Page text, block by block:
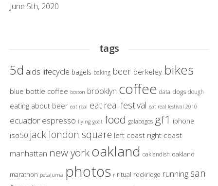
June 5th, 2020
tags
5d aids lifecycle bagels baking beer berkeley bikes
blue bottle coffee boston brooklyn coffee data dogs dough
eating about beer eat real eat real festival eat real festival 2010
ecuador espresso flying goat food galapagos gf1 iphone
iso50 jack london square left coast right coast
manhattan new yorkoakland oaklandish oakland
marathon petaluma photos r ritual rockridge running san